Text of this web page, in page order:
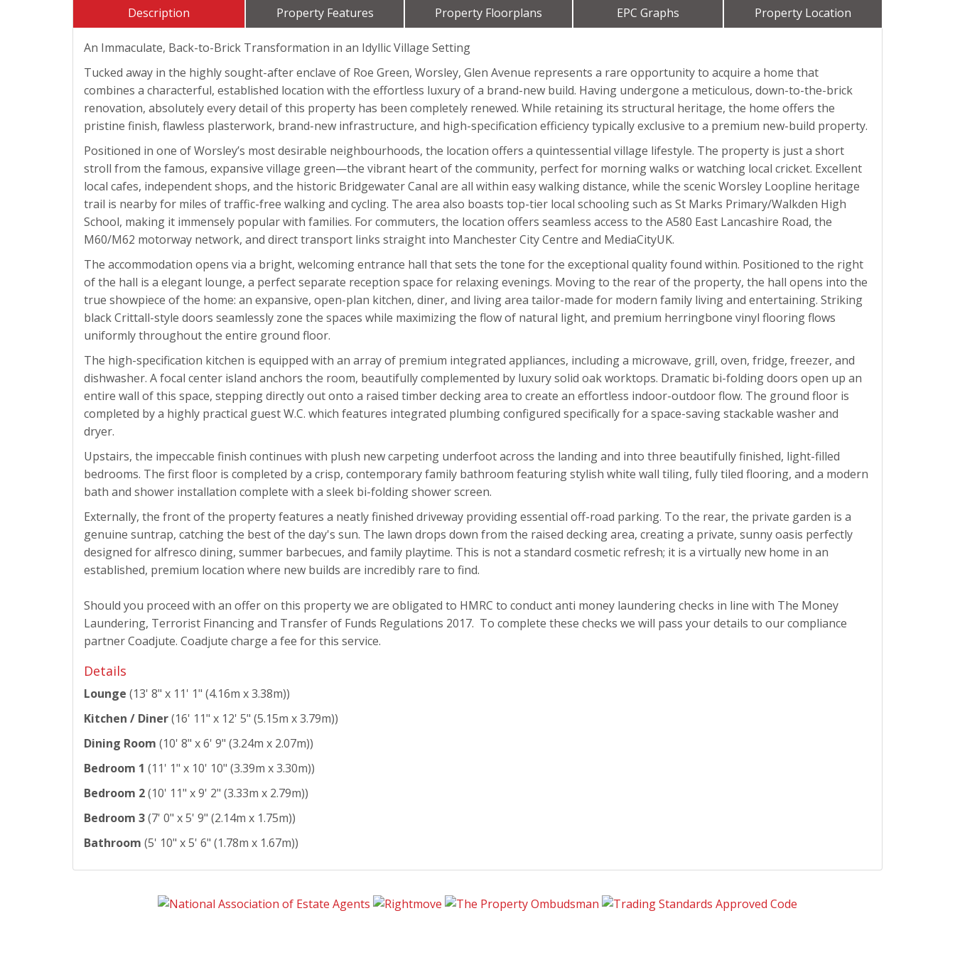
Description Property Features Property Floorplans EPC Graphs Property Location
An Immaculate, Back-to-Brick Transformation in an Idyllic Village Setting
Tucked away in the highly sought-after enclave of Roe Green, Worsley, Glen Avenue represents a rare opportunity to acquire a home that
combines a characterful, established location with the effortless luxury of a brand-new build. Having undergone a meticulous, down-to-the-brick
renovation, absolutely every detail of this property has been completely renewed. While retaining its structural heritage, the home offers the
pristine finish, flawless plasterwork, brand-new infrastructure, and high-specification efficiency typically exclusive to a premium new-build property.
Positioned in one of Worsley’s most desirable neighbourhoods, the location offers a quintessential village lifestyle. The property is just a short
stroll from the famous, expansive village green—the vibrant heart of the community, perfect for morning walks or watching local cricket. Excellent
local cafes, independent shops, and the historic Bridgewater Canal are all within easy walking distance, while the scenic Worsley Loopline heritage
trail is nearby for miles of traffic-free walking and cycling. The area also boasts top-tier local schooling such as St Marks Primary/Walkden High
School, making it immensely popular with families. For commuters, the location offers seamless access to the A580 East Lancashire Road, the
M60/M62 motorway network, and direct transport links straight into Manchester City Centre and MediaCityUK.
The accommodation opens via a bright, welcoming entrance hall that sets the tone for the exceptional quality found within. Positioned to the right
of the hall is a elegant lounge, a perfect separate reception space for relaxing evenings. Moving to the rear of the property, the hall opens into the
true showpiece of the home: an expansive, open-plan kitchen, diner, and living area tailor-made for modern family living and entertaining. Striking
black Crittall-style doors seamlessly zone the spaces while maximizing the flow of natural light, and premium herringbone vinyl flooring flows
uniformly throughout the entire ground floor.
The high-specification kitchen is equipped with an array of premium integrated appliances, including a microwave, grill, oven, fridge, freezer, and
dishwasher. A focal center island anchors the room, beautifully complemented by luxury solid oak worktops. Dramatic bi-folding doors open up an
entire wall of this space, stepping directly out onto a raised timber decking area to create an effortless indoor-outdoor flow. The ground floor is
completed by a highly practical guest W.C. which features integrated plumbing configured specifically for a space-saving stackable washer and
dryer.
Upstairs, the impeccable finish continues with plush new carpeting underfoot across the landing and into three beautifully finished, light-filled
bedrooms. The first floor is completed by a crisp, contemporary family bathroom featuring stylish white wall tiling, fully tiled flooring, and a modern
bath and shower installation complete with a sleek bi-folding shower screen.
Externally, the front of the property features a neatly finished driveway providing essential off-road parking. To the rear, the private garden is a
genuine suntrap, catching the best of the day's sun. The lawn drops down from the raised decking area, creating a private, sunny oasis perfectly
designed for alfresco dining, summer barbecues, and family playtime. This is not a standard cosmetic refresh; it is a virtually new home in an
established, premium location where new builds are incredibly rare to find.
Should you proceed with an offer on this property we are obligated to HMRC to conduct anti money laundering checks in line with The Money
Laundering, Terrorist Financing and Transfer of Funds Regulations 2017. To complete these checks we will pass your details to our compliance
partner Coadjute. Coadjute charge a fee for this service.
Details
Lounge (13' 8" x 11' 1" (4.16m x 3.38m))
Kitchen / Diner(16' 11" x 12' 5" (5.15m x 3.79m))
Dining Room (10' 8" x 6' 9" (3.24m x 2.07m))
Bedroom 1 (11' 1" x 10' 10" (3.39m x 3.30m))
Bedroom 2(10' 11" x 9' 2" (3.33m x 2.79m))
Bedroom 3(7' 0" x 5' 9" (2.14m x 1.75m))
Bathroom (5' 10" x 5' 6" (1.78m x 1.67m))